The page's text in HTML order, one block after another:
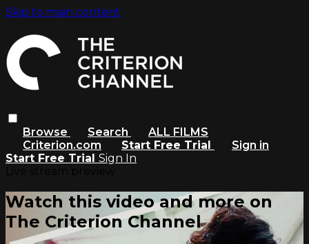
Skip to main content
Browse Search
ALL FILMS
Criterion.com
Start Free Trial
Sign in
Start Free Trial Sign In
Watch this video and more on
The Criterion Channel